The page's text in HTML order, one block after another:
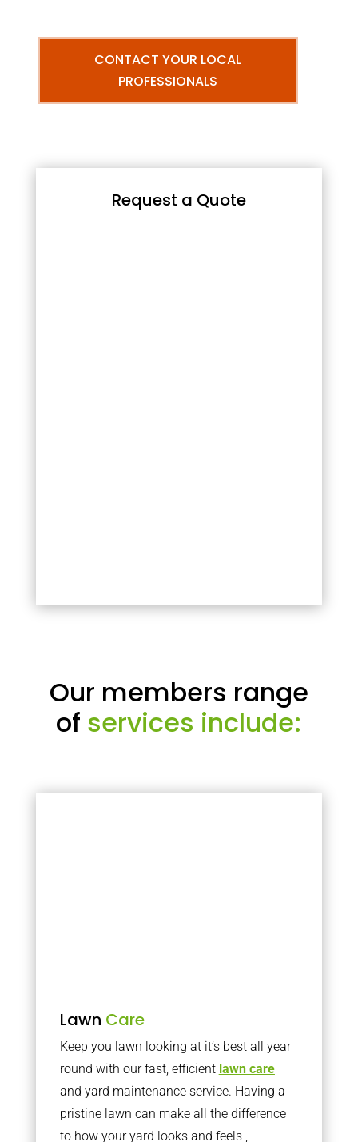
CONTACT YOUR LOCAL
PROFESSIONALS
Request a Quote
Our members range
of services include:
Lawn Care
Keep you lawn looking at it’s best all year
round with our fast, efficient lawn care
and yard maintenance service. Having a
pristine lawn can make all the difference
to how your yard looks and feels ,